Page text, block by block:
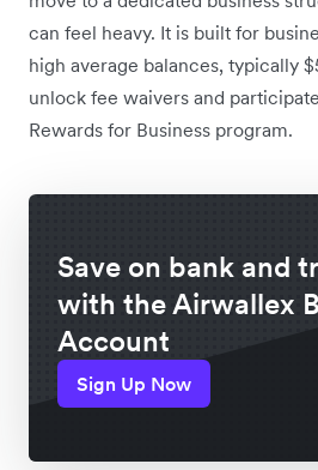
can feel heavy. It is built for
high average balances, typically
unlock fee waivers and
Rewards for Business program.
Save on bank and
with the Airwallex
Account
Sign Up Now